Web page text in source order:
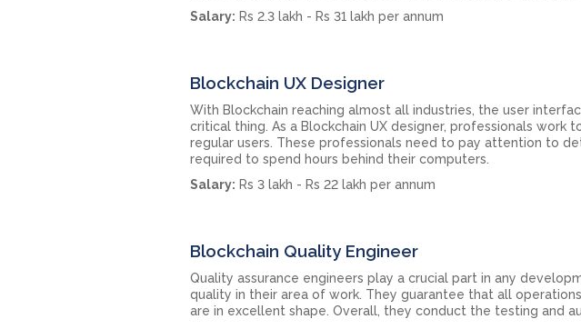
Salary: Rs 2.3 lakh - Rs 31 lakh per annum
Blockchain UX Designer
With Blockchain reaching almost all industries, the user
critical thing. As a Blockchain UX designer, professionals
regular users. These professionals need to pay attention to
required to spend hours behind their computers.
Salary: Rs 3 lakh - Rs 22 lakh per annum
Blockchain Quality Engineer
Quality assurance engineers play a crucial part in any
quality in their area of work. They guarantee that all
are in excellent shape. Overall, they conduct the testing and